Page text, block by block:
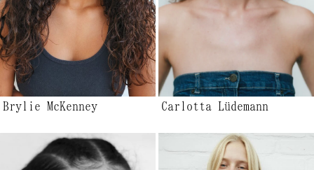
Brylie McKenney Carlotta Lüdemann